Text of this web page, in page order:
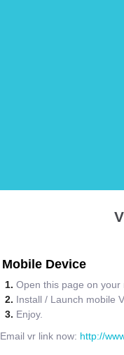
Mobile Device
Open this page on your
Install / Launch mobile
Enjoy.
Email vr link now: http://